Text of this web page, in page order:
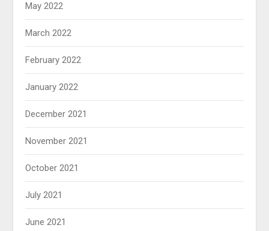
May 2022
March 2022
February 2022
January 2022
December 2021
November 2021
October 2021
July 2021
June 2021